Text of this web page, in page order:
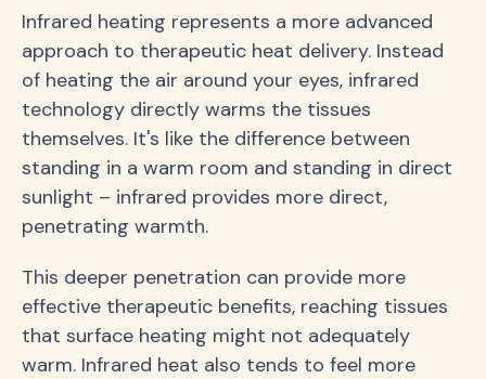
Infrared heating represents a more advanced
approach to therapeutic heat delivery. Instead
of heating the air around your eyes, infrared
technology directly warms the tissues
themselves. It's like the difference between
standing in a warm room and standing in direct
sunlight – infrared provides more direct,
penetrating warmth.
This deeper penetration can provide more
effective therapeutic benefits, reaching tissues
that surface heating might not adequately
warm. Infrared heat also tends to feel more